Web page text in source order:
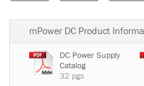
mPower DC Product
DC Power Supply
Catalog
32 pgs